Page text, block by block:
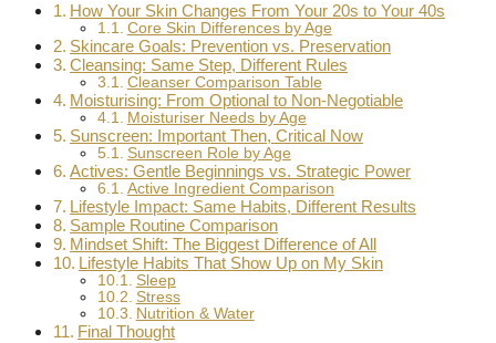
How Your Skin Changes From Your 20s to Your 40s
Core Skin Differences by Age
Skincare Goals: Prevention vs. Preservation
Cleansing: Same Step, Different Rules
Cleanser Comparison Table
Moisturising: From Optional to Non-Negotiable
Moisturiser Needs by Age
Sunscreen: Important Then, Critical Now
Sunscreen Role by Age
Actives: Gentle Beginnings vs. Strategic Power
Active Ingredient Comparison
Lifestyle Impact: Same Habits, Different Results
Sample Routine Comparison
Mindset Shift: The Biggest Difference of All
Lifestyle Habits That Show Up on My Skin
Sleep
Stress
Nutrition & Water
Final Thought